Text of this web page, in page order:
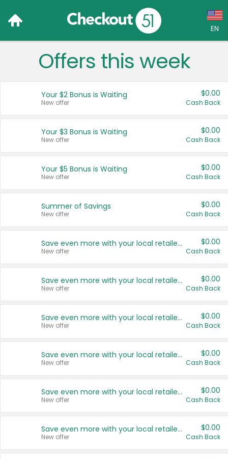
EN
Language:
Français (CA)
United States
Offers this week
Your $2 Bonus is Waiting
New offer
$0.00
Cash Back
Your $3 Bonus is Waiting
New offer
$0.00
Cash Back
Your $5 Bonus is Waiting
New offer
$0.00
Cash Back
Summer of Savings
New offer
$0.00
Cash Back
Save even more with your local retailers
New offer
$0.00
Cash Back
Save even more with your local retailers
New offer
$0.00
Cash Back
Save even more with your local retailers
New offer
$0.00
Cash Back
Save even more with your local retailers
New offer
$0.00
Cash Back
Save even more with your local retailers
New offer
$0.00
Cash Back
Save even more with your local retailers
New offer
$0.00
Cash Back